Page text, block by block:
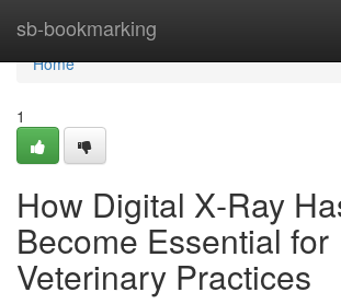
sb-bookmarking
Home
Home
1
How Digital X‑Ray
Become Essential for
Veterinary Practices